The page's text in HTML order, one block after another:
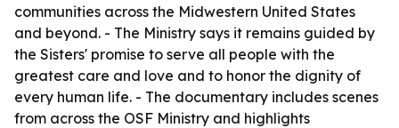
communities across the Midwestern United States
and beyond. - The Ministry says it remains guided by
the Sisters' promise to serve all people with the
greatest care and love and to honor the dignity of
every human life. - The documentary includes scenes
from across the OSF Ministry and highlights